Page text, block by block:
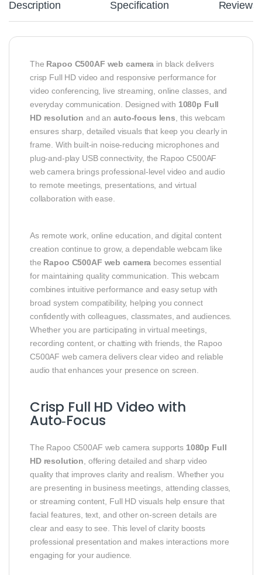
Description Specification Reviews
The Rapoo C500AF web camera in black delivers
crisp Full HD video and responsive performance for
video conferencing, live streaming, online classes, and
everyday communication. Designed with 1080p Full
HD resolution and anauto‑focus lens , this webcam
ensures sharp, detailed visuals that keep you clearly in
frame. With built‑in noise‑reducing microphones and
plug‑and‑play USB connectivity, the Rapoo C500AF
web camera brings professional‑level video and audio
to remote meetings, presentations, and virtual
collaboration with ease.
As remote work, online education, and digital content
creation continue to grow, a dependable webcam like
the Rapoo C500AF web camera becomes essential
for maintaining quality communication. This webcam
combines intuitive performance and easy setup with
broad system compatibility, helping you connect
confidently with colleagues, classmates, and audiences.
Whether you are participating in virtual meetings,
recording content, or chatting with friends, the Rapoo
C500AF web camera delivers clear video and reliable
audio that enhances your presence on screen.
Crisp Full HD Video with
Auto‑Focus
The Rapoo C500AF web camera supports 1080p Full
HD resolution , offering detailed and sharp video
quality that improves clarity and realism. Whether you
are presenting in business meetings, attending classes,
or streaming content, Full HD visuals help ensure that
facial features, text, and other on‑screen details are
clear and easy to see. This level of clarity boosts
professional presentation and makes interactions more
engaging for your audience.